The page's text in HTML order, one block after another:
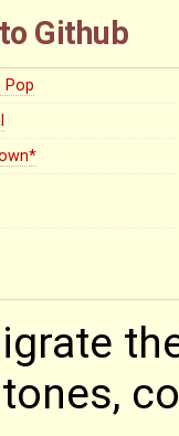
Github
Pop